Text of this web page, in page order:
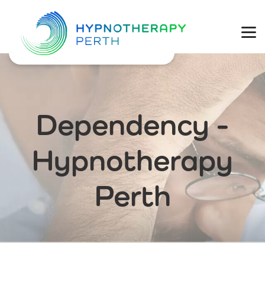
Dependency -
Hypnotherapy
Perth
Physical Health
Weight Loss